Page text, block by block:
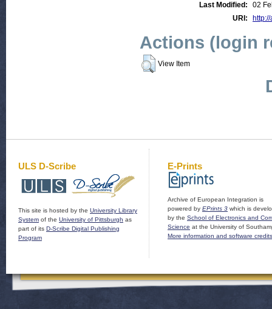
Last Modified:
02
URI:
Actions (login
View Item
ULS D-Scribe
This site is hosted by the University Library
System of the University of Pittsburgh as
part of its D-Scribe Digital Publishing
Program
E-Prints
Archive of European Integration is
powered by EPrints 3 which is
by the School of Electronics and
Science at the University of
More information and software credits